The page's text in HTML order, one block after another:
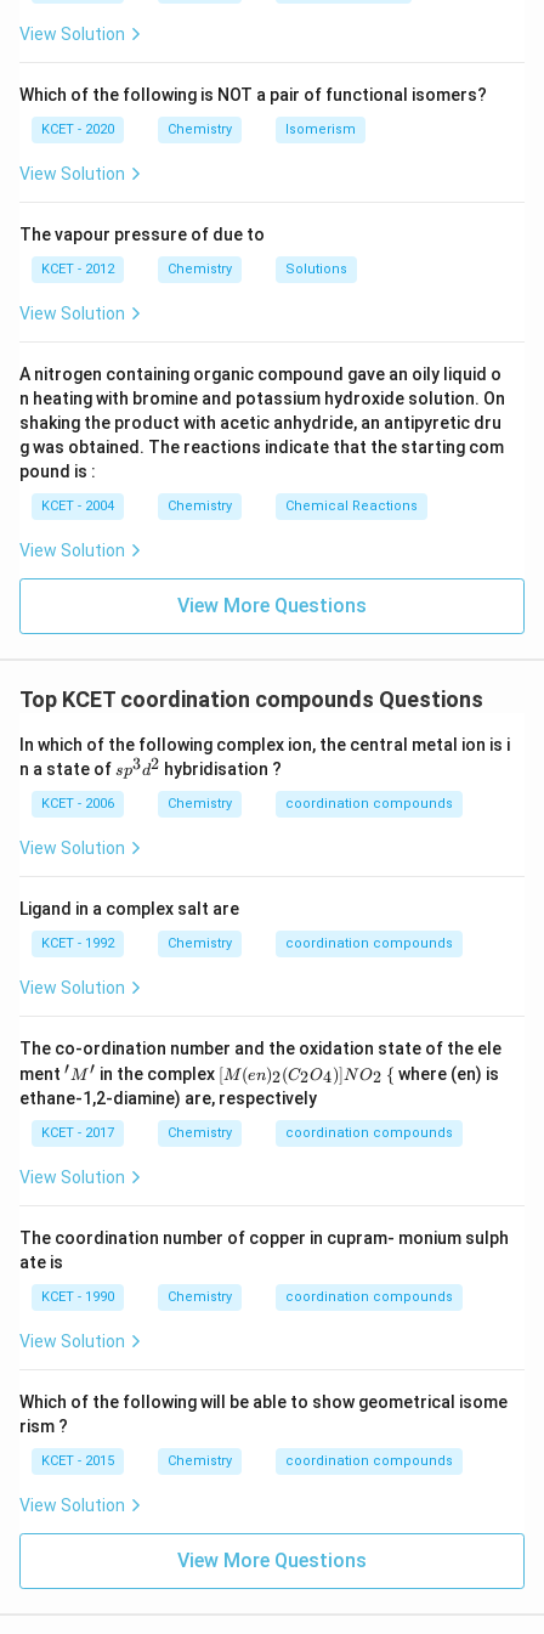
{3}
{4}
View Solution
Which of the following is NOT a pair of functional isomers?
KCET - 2020 Chemistry Isomerism
View Solution
The vapour pressure of due to
KCET - 2012 Chemistry Solutions
View Solution
A nitrogen containing organic compound gave an oily liquid o
n heating with bromine and potassium hydroxide solution. On
shaking the product with acetic anhydride, an antipyretic dru
g was obtained. The reactions indicate that the starting com
pound is :
KCET - 2004 Chemistry Chemical Reactions
View Solution
View More Questions
Top KCET coordination compounds Questions
In which of the following complex ion, the central metal ion is i
n a state of s
p
3
d
sp3d2 hybridisation ?
KCET - 2006 Chemistry coordination compounds
View Solution
Ligand in a complex salt are
KCET - 1992 Chemistry coordination compounds
View Solution
The co-ordination number and the oxidation state of the ele
ment 'M'
′M′ in the complex [ M
(en)
_{2}
(C_
{2}
[M(en)2(C2O4)]NO2 \
{
{ where (en) is
ethane-1,2-diamine) are, respectively
KCET - 2017 Chemistry coordination compounds
View Solution
The coordination number of copper in cupram- monium sulph
ate is
KCET - 1990 Chemistry coordination compounds
View Solution
Which of the following will be able to show geometrical isome
rism ?
KCET - 2015 Chemistry coordination compounds
View Solution
View More Questions